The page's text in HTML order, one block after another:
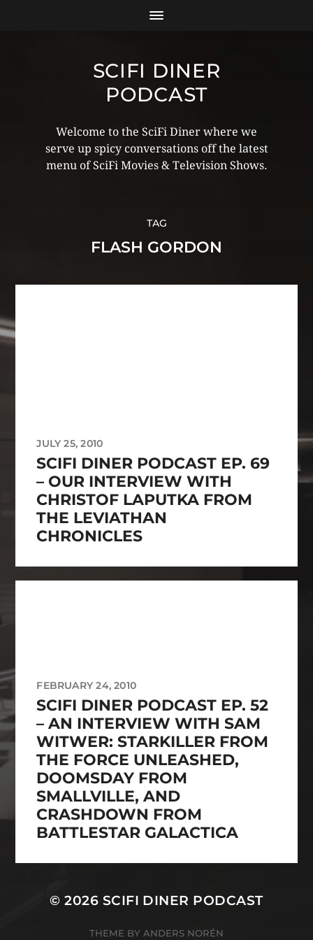
SCIFI DINER
PODCAST
Welcome to the SciFi Diner where we
serve up spicy conversations off the latest
menu of SciFi Movies & Television Shows.
TAG
FLASH GORDON
JULY 25, 2010
SCIFI DINER PODCAST EP. 69
– OUR INTERVIEW WITH
CHRISTOF LAPUTKA FROM
THE LEVIATHAN
CHRONICLES
FEBRUARY 24, 2010
SCIFI DINER PODCAST EP. 52
– AN INTERVIEW WITH SAM
WITWER: STARKILLER FROM
THE FORCE UNLEASHED,
DOOMSDAY FROM
SMALLVILLE, AND
CRASHDOWN FROM
BATTLESTAR GALACTICA
© 2026 SCIFI DINER PODCAST
THEME BY ANDERS NORÉN